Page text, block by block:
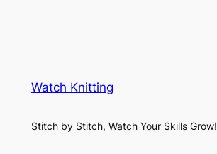
Watch Knitting
Stitch by Stitch, Watch Your Skills Grow!